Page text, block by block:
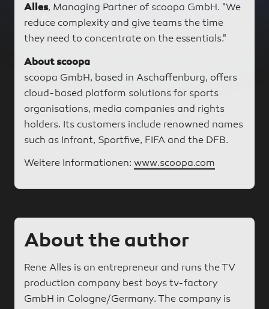
Alles, Managing Partner of scoopa GmbH. "We
reduce complexity and give teams the time
they need to concentrate on the essentials."
About scoopa
scoopa GmbH, based in Aschaffenburg, offers
cloud-based platform solutions for sports
organisations, media companies and rights
holders. Its customers include renowned names
such as Infront, Sportfive, FIFA and the DFB.
Weitere Informationen: www.scoopa.com
About the author
Rene Alles is an entrepreneur and runs the TV
production company best boys tv-factory
GmbH in Cologne/Germany. The company is